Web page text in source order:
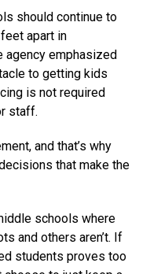
should continue to
apart in
agency emphasized
to getting kids
is not required
staff.
and that’s why
that make the
schools where
and others aren’t. If
students proves too